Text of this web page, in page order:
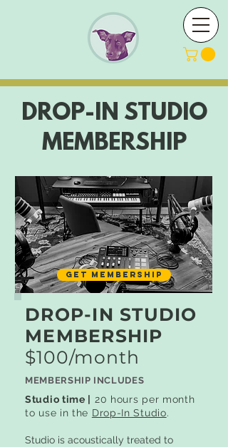
DROP-IN STUDIO
MEMBERSHIP
GET MEMBERSHIP
DROP-IN STUDIO
MEMBERSHIP
$100/month
MEMBERSHIP INCLUDES
Studio time | 20 hours per month
to use in the Drop-In Studio.
Studio is acoustically treated to